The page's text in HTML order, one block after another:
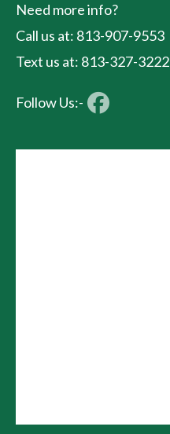
Need more info?
Call us at: 813-907-9553
Text us at: 813-327-3222
Follow Us:-